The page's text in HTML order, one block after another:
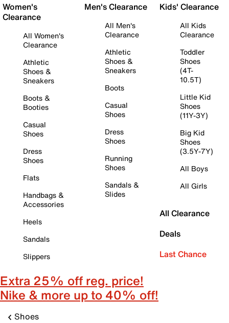
Women's
Clearance
All Women's
Clearance
Athletic
Shoes &
Sneakers
Boots &
Booties
Casual
Shoes
Dress
Shoes
Flats
Handbags &
Accessories
Heels
Sandals
Slippers
Men's Clearance
All Men's
Clearance
Athletic
Shoes &
Sneakers
Boots
Casual
Shoes
Dress
Shoes
Running
Shoes
Sandals &
Slides
Kids' Clearance
All Kids
Clearance
Toddler
Shoes
(4T-
10.5T)
Little Kid
Shoes
(11Y-3Y)
Big Kid
Shoes
(3.5Y-7Y)
All Boys
All Girls
All Clearance
Deals
Last Chance
Extra 25% off reg. price!
Nike & more up to 40% off!
Shoes